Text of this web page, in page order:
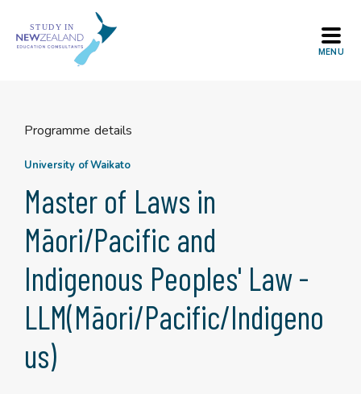
content
Programme details
University of Waikato
Master of Laws in
Māori/Pacific and
Indigenous Peoples' Law -
LLM(Māori/Pacific/Indigeno
us)